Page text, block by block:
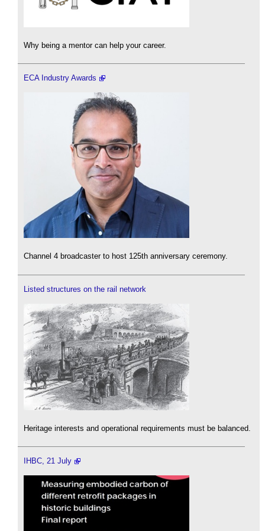
Why being a mentor can help your career.
ECA Industry Awards
Channel 4 broadcaster to host 125th anniversary ceremony.
Listed structures on the rail network
Heritage interests and operational requirements must be balanced.
IHBC, 21 July